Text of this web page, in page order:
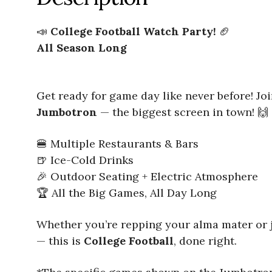
📣 College Football Watch Party! 🏈
All Season Long
Get ready for game day like never before!
Jumbotron — the biggest screen in town! 🙌
🍔 Multiple Restaurants & Bars
🍺 Ice-Cold Drinks
🎉 Outdoor Seating + Electric Atmosphere
🏆 All the Big Games, All Day Long
Whether you’re repping your alma mater
— this is College Football, done right.